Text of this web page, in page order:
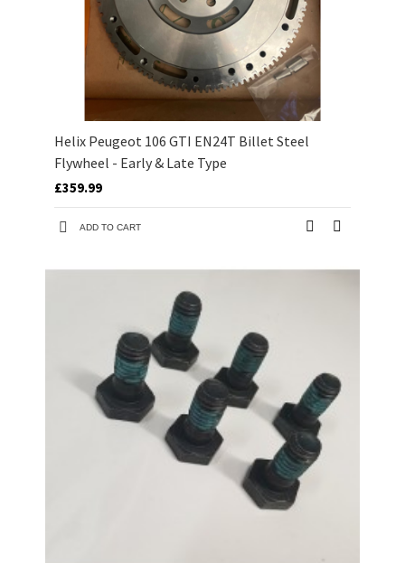
Helix Peugeot 106 GTI EN24T Billet Steel
Flywheel - Early & Late Type
£359.99
ADD TO CART